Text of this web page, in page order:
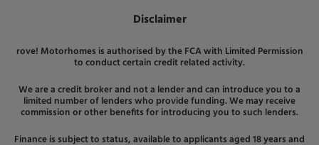
Disclaimer
rove! Motorhomes is authorised by the FCA with Limited Permission
to conduct certain credit related activity.
We are a credit broker and not a lender and can introduce you to a
limited number of lenders who provide funding. We may receive
commission or other benefits for introducing you to such lenders.
Finance is subject to status, available to applicants aged 18 years and